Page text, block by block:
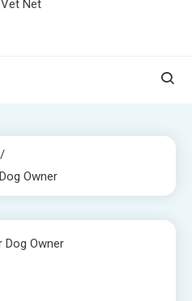
Net
Owner